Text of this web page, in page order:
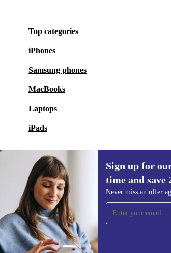
Top categories
iPhones
Samsung phones
MacBooks
Laptops
iPads
Sign up for
time and save
Never miss an offer
Sign up for our newsletter
time and save 200 kr!
Never miss an offer again.